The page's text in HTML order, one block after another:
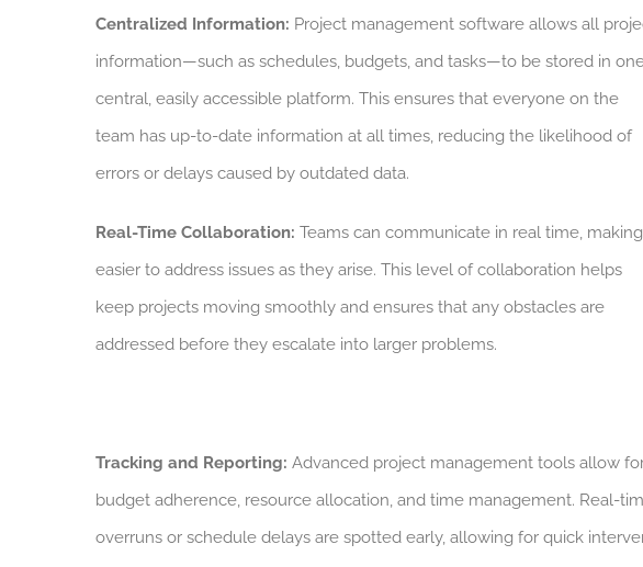
Centralized Information: Project management software allows all
information—such as schedules, budgets, and tasks—to be stored in
central, easily accessible platform. This ensures that everyone on the
team has up-to-date information at all times, reducing the likelihood of
errors or delays caused by outdated data.
Real-Time Collaboration: Teams can communicate in real time,
easier to address issues as they arise. This level of collaboration helps
keep projects moving smoothly and ensures that any obstacles are
addressed before they escalate into larger problems.
Tracking and Reporting: Advanced project management tools allow
budget adherence, resource allocation, and time management. Real-
overruns or schedule delays are spotted early, allowing for quick